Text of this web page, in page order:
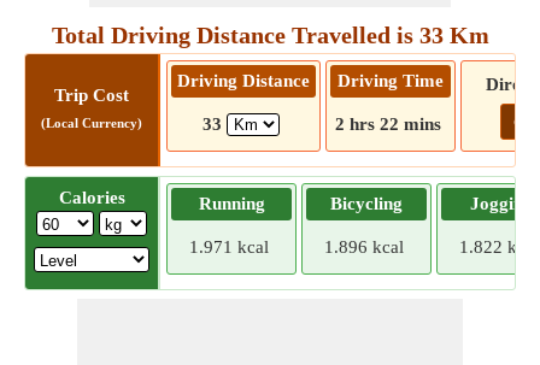
Total Driving Distance Travelled is 33 Km
Trip Cost
(Local Currency)
Driving Distance
33
Driving Time
2 hrs 22 mins Go!
Calories Running
1.971 kcal
Bicycling
1.896 kcal
Jogging
1.822 kcal